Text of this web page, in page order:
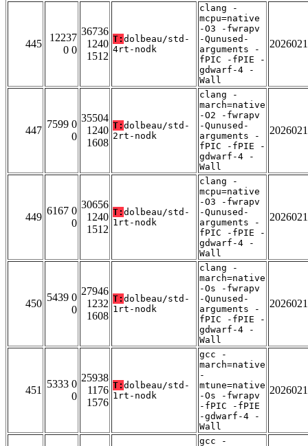
445
12237
0 0
36736
1240
1512
T: dolbeau/std-
4rt-nodk
clang -
mcpu=native
-O3 -fwrapv
-Qunused-
arguments -
fPIC -fPIE -
gdwarf-4 -
Wall
447
7599 0
0
35504
1240
1608
T: dolbeau/std-
2rt-nodk
clang -
march=native
-O2 -fwrapv
-Qunused-
arguments -
fPIC -fPIE -
gdwarf-4 -
Wall
449
6167 0
0
30656
1240
1512
T: dolbeau/std-
1rt-nodk
clang -
mcpu=native
-O3 -fwrapv
-Qunused-
arguments -
fPIC -fPIE -
gdwarf-4 -
Wall
450
5439 0
0
27946
1232
1608
T: dolbeau/std-
1rt-nodk
clang -
march=native
-Os -fwrapv
-Qunused-
arguments -
fPIC -fPIE -
gdwarf-4 -
Wall
451
5333 0
0
25938
1176
1576
T: dolbeau/std-
1rt-nodk
gcc -
march=native
-
mtune=native
-Os -fwrapv
-fPIC -fPIE
-gdwarf-4 -
Wall
gcc -